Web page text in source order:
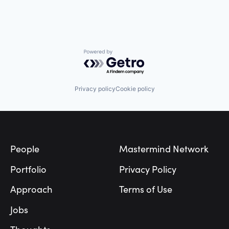
Powered by Getro.com
Privacy policyCookie policy
People
Portfolio
Approach
Jobs
Mastermind Network
Privacy Policy
Terms of Use